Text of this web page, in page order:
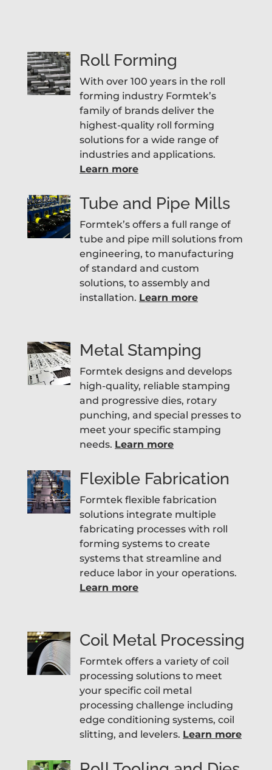
Roll Forming
With over 100 years in the roll
forming industry Formtek’s
family of brands deliver the
highest-quality roll forming
solutions for a wide range of
industries and applications.
Learn more
Tube and Pipe Mills
Formtek’s offers a full range of
tube and pipe mill solutions from
engineering, to manufacturing
of standard and custom
solutions, to assembly and
installation. Learn more
Metal Stamping
Formtek designs and develops
high-quality, reliable stamping
and progressive dies, rotary
punching, and special presses to
meet your specific stamping
needs. Learn more
Flexible Fabrication
Formtek flexible fabrication
solutions integrate multiple
fabricating processes with roll
forming systems to create
systems that streamline and
reduce labor in your operations.
Learn more
Coil Metal Processing
Formtek offers a variety of coil
processing solutions to meet
your specific coil metal
processing challenge including
edge conditioning systems, coil
slitting, and levelers. Learn more